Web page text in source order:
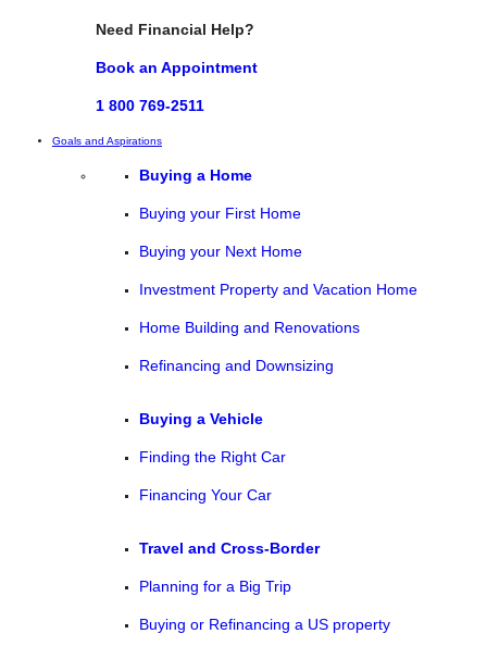
Need Financial Help?
Book an Appointment
1 800 769-2511
Goals and Aspirations
Buying a Home
Buying your First Home
Buying your Next Home
Investment Property and Vacation Home
Home Building and Renovations
Refinancing and Downsizing
Buying a Vehicle
Finding the Right Car
Financing Your Car
Travel and Cross-Border
Planning for a Big Trip
Buying or Refinancing a US property